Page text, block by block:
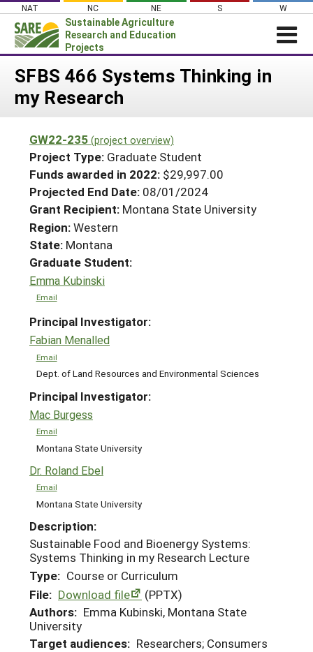
Skip
content
NAT NC NE S W
Sustainable Agriculture
Research and Education
Projects
Login
News
PROJECTS
Projects Home
Search Projects
Search Project Coordinators
WHAT WE DO
WHERE WE WORK
GRANTS
RESOURCES & LEARNING
HELP
SFBS 466 Systems Thinking in
my Research
GW22-235 (project overview)
Project Type: Graduate Student
Funds awarded in 2022: $29,997.00
Projected End Date: 08/01/2024
Grant Recipient: Montana State University
Region:Western
State: Montana
Graduate Student:
Emma Kubinski
Email
Principal Investigator:
Fabian Menalled
Email
Dept. of Land Resources and Environmental Sciences
Principal Investigator:
Mac Burgess
Email
Montana State University
Dr. Roland Ebel
Email
Montana State University
Description:
Sustainable Food and Bioenergy Systems:
Systems Thinking in my Research Lecture
Type: Course or Curriculum
File: Download file
(PPTX)
Authors: Emma Kubinski, Montana State
University
Target audiences: Researchers; Consumers